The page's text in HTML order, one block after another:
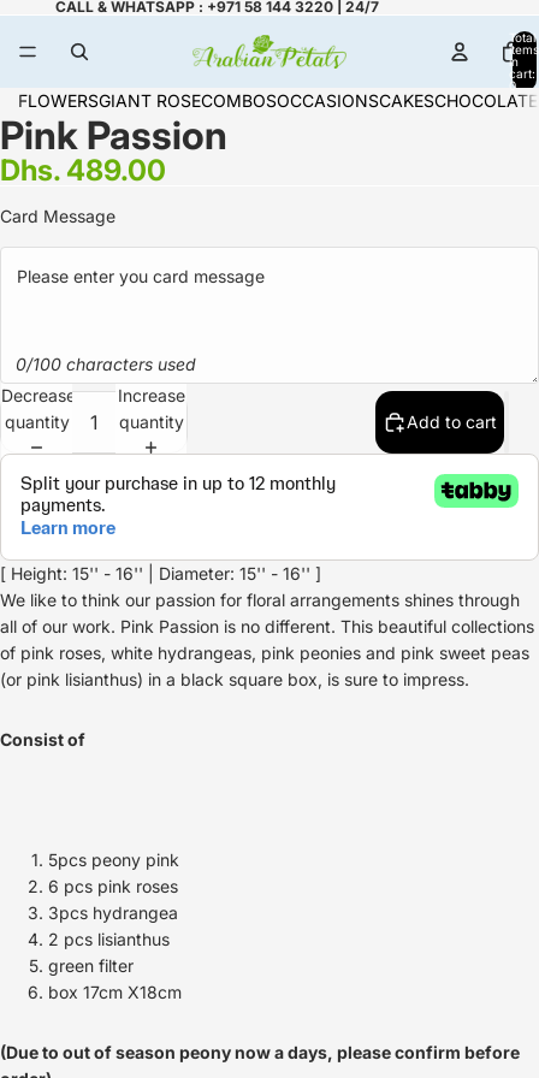
CALL & WHATSAPP : +971 58 144 3220 | 24/7
Total
items
in
cart:
0
FLOWERSGIANT ROSECOMBOSOCCASIONSCAKES
Pink Passion
Dhs. 489.00
Card Message
0/100 characters used
Decrease
quantity
Increase
quantity
Add to cart
[ Height: 15'' - 16'' | Diameter: 15'' - 16'' ]
We like to think our passion for floral arrangements shines through
all of our work. Pink Passion is no different. This beautiful collections
of pink roses, white hydrangeas, pink peonies and pink sweet peas
(or pink lisianthus) in a black square box, is sure to impress.
Consist of
5pcs peony pink
6 pcs pink roses
3pcs hydrangea
2 pcs lisianthus
green filter
box 17cm X18cm
(Due to out of season peony now a days, please confirm before
Refund policy